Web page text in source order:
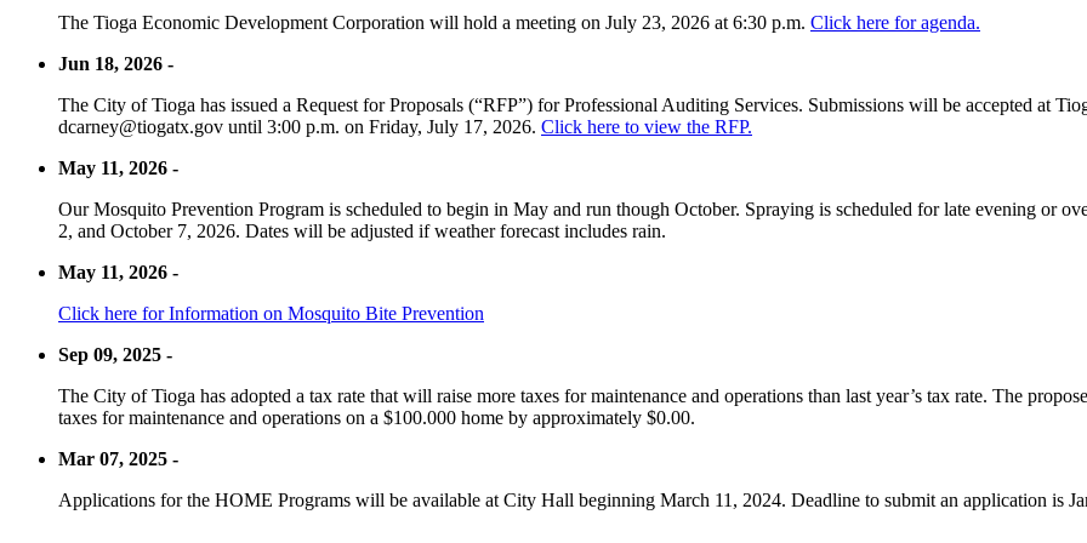
The Tioga Economic Development Corporation will hold a meeting on July 23, 2026 at 6:30 p.m. Click here for agenda.
Jun 18, 2026 -
The City of Tioga has issued a Request for Proposals (“RFP”) for Professional Auditing Services. Submissions will be accepted at
dcarney@tiogatx.gov until 3:00 p.m. on Friday, July 17, 2026. Click here to view the RFP.
May 11, 2026 -
Our Mosquito Prevention Program is scheduled to begin in May and run though October. Spraying is scheduled for late evening or
2, and October 7, 2026. Dates will be adjusted if weather forecast includes rain.
May 11, 2026 -
Click here for Information on Mosquito Bite Prevention
Sep 09, 2025 -
The City of Tioga has adopted a tax rate that will raise more taxes for maintenance and operations than last year’s tax rate. The
taxes for maintenance and operations on a $100.000 home by approximately $0.00.
Mar 07, 2025 -
Applications for the HOME Programs will be available at City Hall beginning March 11, 2024. Deadline to submit an application is